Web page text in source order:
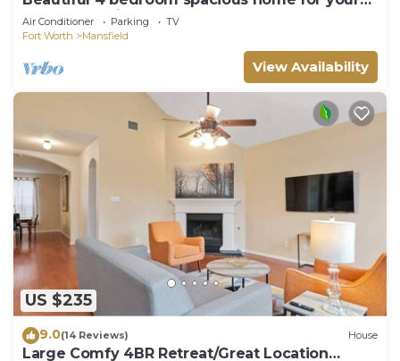
dream vacation
Air Conditioner Parking
TV
Fort Worth
Mansfield
View Availability
US $235
9.0(14 Reviews) House
Large Comfy 4BR Retreat/Great Location